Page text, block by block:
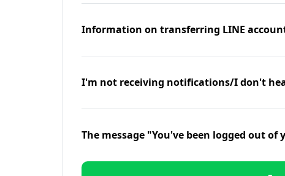
Information on transferring LINE
I'm not receiving notifications/I don't
The message "You've been logged out